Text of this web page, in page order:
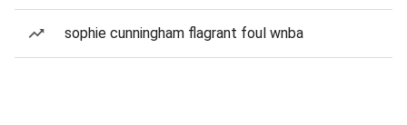
sophie cunningham flagrant foul wnba